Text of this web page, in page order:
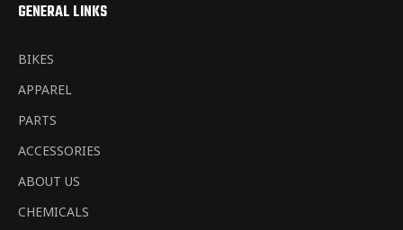
GENERAL LINKS
BIKES
APPAREL
PARTS
ACCESSORIES
ABOUT US
CHEMICALS